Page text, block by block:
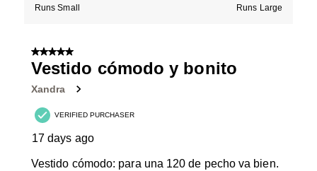
Runs Small Runs Large
5 out of 5 stars.
Vestido cómodo y bonito
Xandra
VERIFIED PURCHASER
17 days ago
Vestido cómodo: para una 120 de pecho va bien.